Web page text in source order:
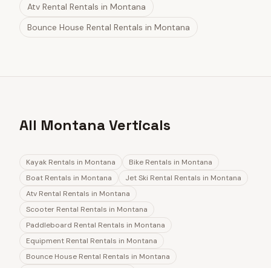
Atv Rental Rentals in Montana
Bounce House Rental Rentals in Montana
All Montana Verticals
Kayak Rentals in Montana Bike Rentals in Montana
Boat Rentals in Montana Jet Ski Rental Rentals in Montana
Atv Rental Rentals in Montana
Scooter Rental Rentals in Montana
Paddleboard Rental Rentals in Montana
Equipment Rental Rentals in Montana
Bounce House Rental Rentals in Montana